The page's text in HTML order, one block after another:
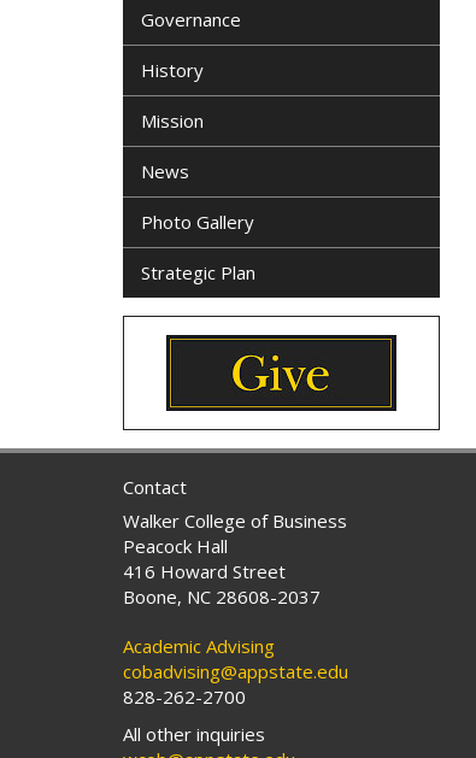
Governance
History
Mission
News
Photo Gallery
Strategic Plan
Contact
Walker College of Business
Peacock Hall
416 Howard Street
Boone, NC 28608-2037
Academic Advising
cobadvising@appstate.edu
828-262-2700
All other inquiries